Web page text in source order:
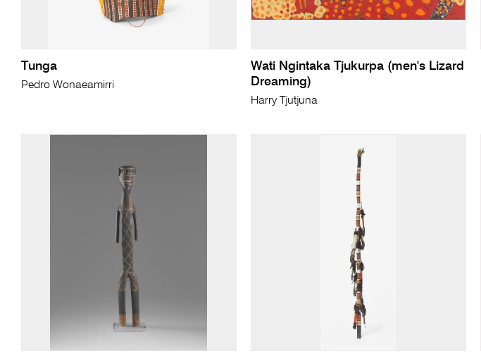
Tunga
Pedro Wonaeamirri
Wati Ngintaka Tjukurpa (men's Lizard
Dreaming)
Harry Tjutjuna